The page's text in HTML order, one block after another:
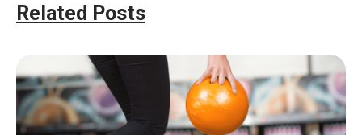
Related Posts